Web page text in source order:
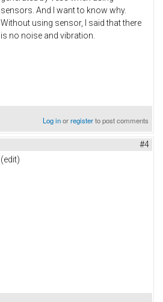
sensors. And I want to know why.
Without using sensor, I said that there
is no noise and vibration.
Log inorregisterto post comments
#4
(edit)